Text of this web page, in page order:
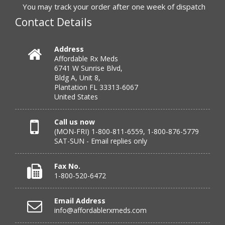
July 24, 2026 byMichael S.(FL, United States)
“Great service with timely fulfillment”
Verified Buyer
July 24, 2026 byDONNA N. (Kanas, United States)
Verified Buyer
(United States)
“Most affordable on market that I can find and always
great customer service. Thank you!”
Verified Buyer
You may track your order after one week of dispatch
Contact Details
Address
Affordable Rx Meds
6741 W Sunrise Blvd,
Bldg A, Unit 8,
Plantation FL 33313-6067
United States
Call us now
(MON-FRI) 1-800-811-6559, 1-800-876-5779
SAT-SUN - Email replies only
Fax No.
1-800-520-6472
Email Address
info@affordablerxmeds.com